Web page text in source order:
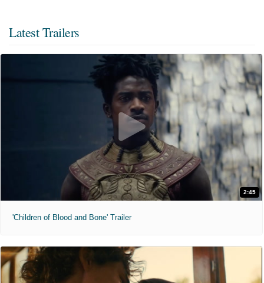
Latest Trailers
2:45
'Children of Blood and Bone' Trailer